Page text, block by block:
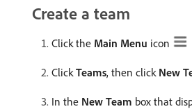
Create a team
Click the Main Menu icon
ClickTeams, then click New
In the New Team box that